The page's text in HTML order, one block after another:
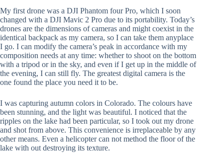
My first drone was a DJI Phantom four Pro, which I soon
changed with a DJI Mavic 2 Pro due to its portability. Today’s
drones are the dimensions of cameras and might coexist in the
identical backpack as my camera, so I can take them anyplace
I go. I can modify the camera’s peak in accordance with my
composition needs at any time: whether to shoot on the bottom
with a tripod or in the sky, and even if I get up in the middle of
the evening, I can still fly. The greatest digital camera is the
one found the place you need it to be.
I was capturing autumn colors in Colorado. The colours have
been stunning, and the light was beautiful. I noticed that the
ripples on the lake had been particular, so I took out my drone
and shot from above. This convenience is irreplaceable by any
other means. Even a helicopter can not method the floor of the
lake with out destroying its texture.